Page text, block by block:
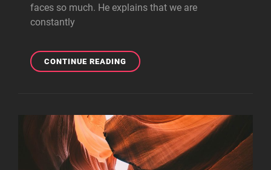
faces so much. He explains that we are
constantly
CONTINUE READINGTHE
ULTIMATE
TO
MAKE
BEATS
FROM